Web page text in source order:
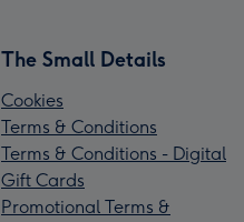
The Small Details
Cookies
Terms & Conditions
Terms & Conditions - Digital
Gift Cards
Promotional Terms &